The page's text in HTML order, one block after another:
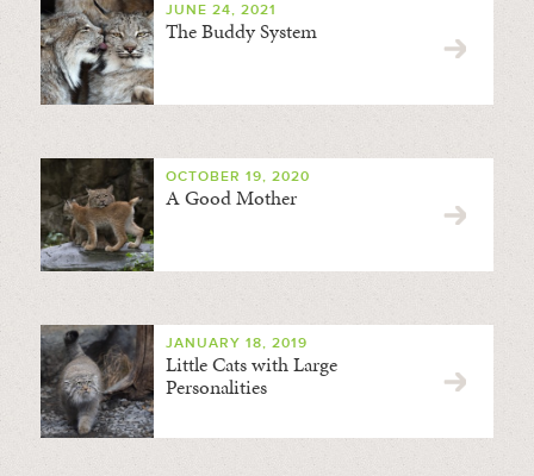
JUNE 24, 2021
The Buddy System
OCTOBER 19, 2020
A Good Mother
JANUARY 18, 2019
Little Cats with Large
Personalities